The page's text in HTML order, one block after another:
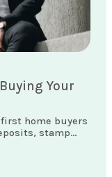
Your
home buyers
stamp